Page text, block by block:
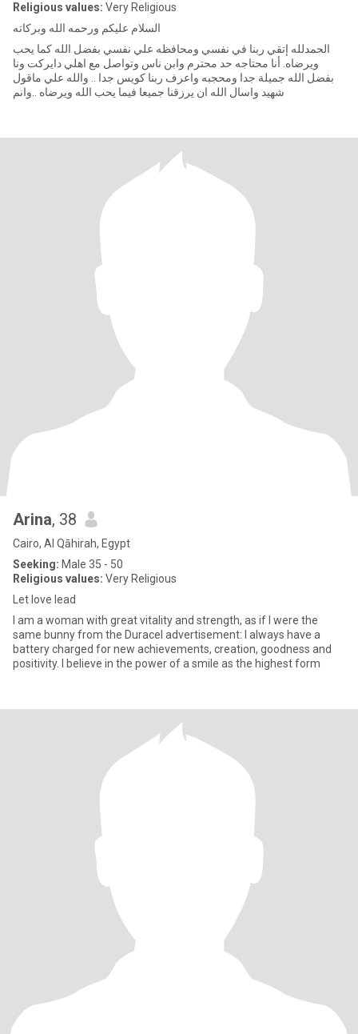
Religious values: Very Religious
السلام عليكم ورحمه الله وبركاته
الحمدلله إتقي ربنا في نفسي ومحافظه علي نفسي بفضل الله كما يحب
ويرضاه. أنا محتاجه حد محترم وابن ناس وتواصل مع اهلي دايركت ونا
بفضل الله جميلة جدا ومحجبه واعرف ربنا كويس جدا .. والله علي ماقول
شهيد واسال الله ان يرزقنا جميعا فيما يحب الله ويرضاه ..وانم
Arina, 38
Cairo, Al Qāhirah, Egypt
Seeking: Male 35 - 50
Religious values: Very Religious
Let love lead
I am a woman with great vitality and strength, as if I were the
same bunny from the Duracel advertisement: I always have a
battery charged for new achievements, creation, goodness and
positivity. I believe in the power of a smile as the highest form